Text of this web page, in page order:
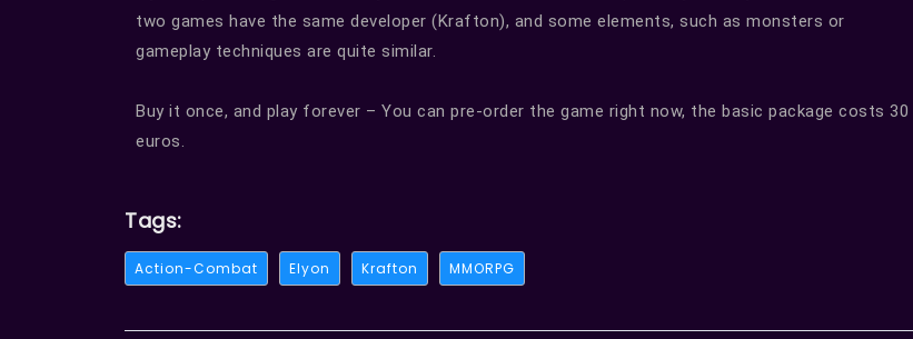
two games have the same developer (Krafton), and some elements, such as monsters or
gameplay techniques are quite similar.
Buy it once, and play forever – You can pre-order the game right now, the basic package costs 30
euros.
Tags:
Action-Combat Elyon Krafton MMORPG